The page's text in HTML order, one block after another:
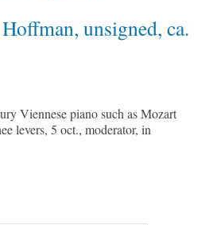
unsigned, ca.
Viennese piano such as Mozart
levers, 5 oct., moderator, in